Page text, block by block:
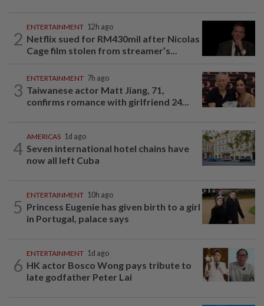
2
ENTERTAINMENT 12h ago
Netflix sued for RM430mil after Nicolas
Cage film stolen from streamer’s...
3
ENTERTAINMENT 7h ago
Taiwanese actor Matt Jiang, 71,
confirms romance with girlfriend 24...
4
AMERICAS 1d ago
Seven international hotel chains have
now all left Cuba
5
ENTERTAINMENT 10h ago
Princess Eugenie has given birth to a girl
in Portugal, palace says
6
ENTERTAINMENT 1d ago
HK actor Bosco Wong pays tribute to
late godfather Peter Lai